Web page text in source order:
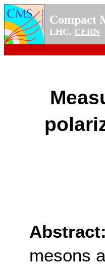
Compact
LHC, CERN
Abstract:
mesons